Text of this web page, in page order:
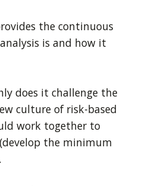
the continuous
is and how it
does it challenge the
culture of risk-based
work together to
the minimum